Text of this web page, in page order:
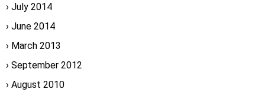
July 2014
June 2014
March 2013
September 2012
August 2010